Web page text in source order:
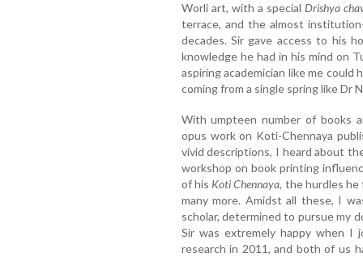
Worli art, with a special Drishya
terrace, and the almost
decades. Sir gave access to his
knowledge he had in his mind on
aspiring academician like me
coming from a single spring like Dr
With umpteen number of books
opus work on Koti-Chennaya
vivid descriptions, I heard about
workshop on book printing
of his Koti Chennaya, the hurdles he
many more. Amidst all these, I
scholar, determined to pursue my
Sir was extremely happy when I
research in 2011, and both of us